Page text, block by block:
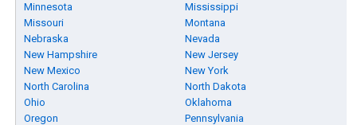
Minnesota
Mississippi
Missouri
Montana
Nebraska
Nevada
New Hampshire
New Jersey
New Mexico
New York
North Carolina
North Dakota
Ohio
Oklahoma
Oregon
Pennsylvania